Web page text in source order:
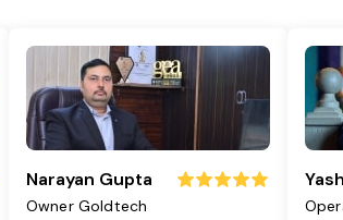
Narayan Gupta
Owner Goldtech